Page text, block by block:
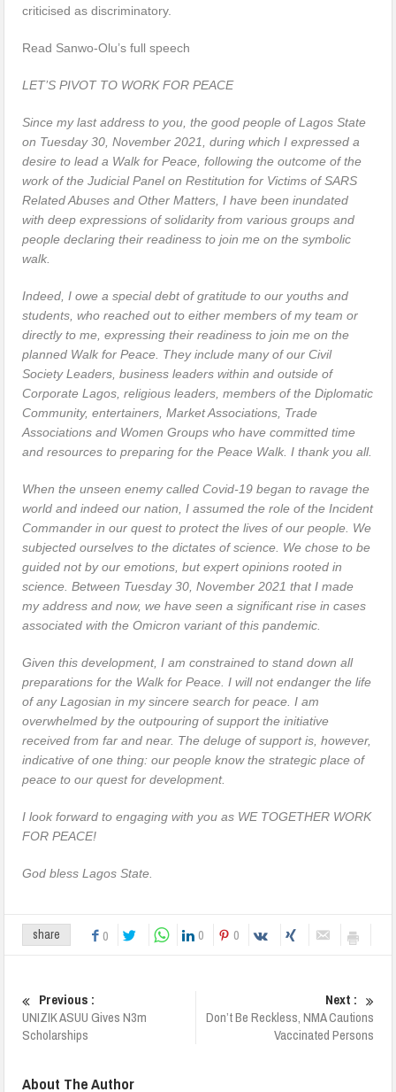
criticised as discriminatory.
Read Sanwo-Olu’s full speech
LET’S PIVOT TO WORK FOR PEACE
Since my last address to you, the good people of Lagos State
on Tuesday 30, November 2021, during which I expressed a
desire to lead a Walk for Peace, following the outcome of the
work of the Judicial Panel on Restitution for Victims of SARS
Related Abuses and Other Matters, I have been inundated
with deep expressions of solidarity from various groups and
people declaring their readiness to join me on the symbolic
walk.
Indeed, I owe a special debt of gratitude to our youths and
students, who reached out to either members of my team or
directly to me, expressing their readiness to join me on the
planned Walk for Peace. They include many of our Civil
Society Leaders, business leaders within and outside of
Corporate Lagos, religious leaders, members of the Diplomatic
Community, entertainers, Market Associations, Trade
Associations and Women Groups who have committed time
and resources to preparing for the Peace Walk. I thank you all.
When the unseen enemy called Covid-19 began to ravage the
world and indeed our nation, I assumed the role of the Incident
Commander in our quest to protect the lives of our people. We
subjected ourselves to the dictates of science. We chose to be
guided not by our emotions, but expert opinions rooted in
science. Between Tuesday 30, November 2021 that I made
my address and now, we have seen a significant rise in cases
associated with the Omicron variant of this pandemic.
Given this development, I am constrained to stand down all
preparations for the Walk for Peace. I will not endanger the life
of any Lagosian in my sincere search for peace. I am
overwhelmed by the outpouring of support the initiative
received from far and near. The deluge of support is, however,
indicative of one thing: our people know the strategic place of
peace to our quest for development.
I look forward to engaging with you as WE TOGETHER WORK
FOR PEACE!
God bless Lagos State.
share 0 0 0
Previous :
UNIZIK ASUU Gives N3m
Scholarships
Next :
Don’t Be Reckless, NMA Cautions
Vaccinated Persons
About The Author